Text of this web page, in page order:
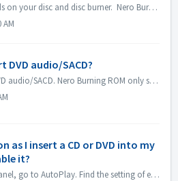
The write speed depends on your disc and disc burner. Nero Burning ROM automatically detects the disc burner and disc and lists the available write speed.
AM
DVD audio/SACD?
Nero does't support DVD audio/SACD. Nero Burning ROM only supports burning audio CD in 44100 hz. SACD and DVD-Audio support will not be available in Ne...
as I insert a CD or DVD into my
it?
Please open Control Panel, go to AutoPlay. Find the setting of each DVDs or CDs. Set to 'Ask me every time' or 'Take no action'.